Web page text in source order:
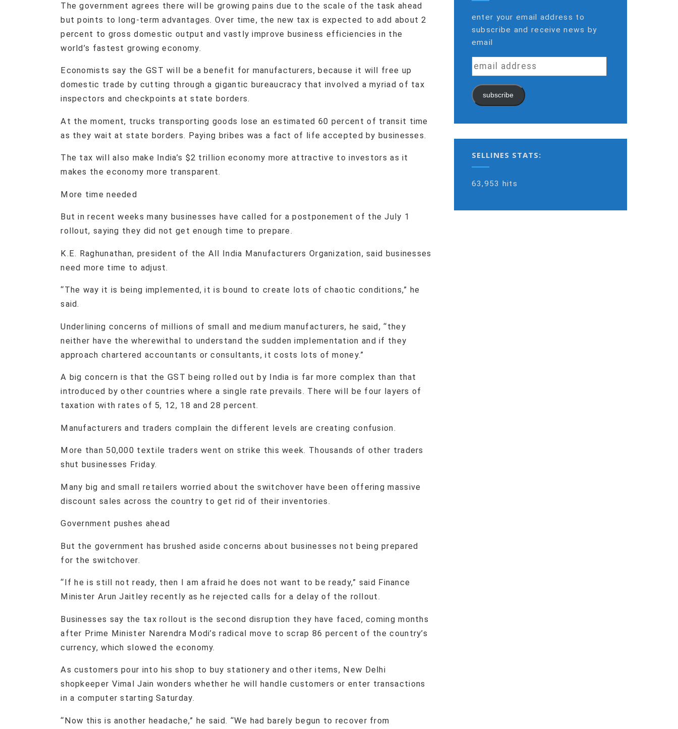
The government agrees there will be growing pains due to the scale of the task ahead
but points to long-term advantages. Over time, the new tax is expected to add about 2
percent to gross domestic output and vastly improve business efficiencies in the
world’s fastest growing economy.
Economists say the GST will be a benefit for manufacturers, because it will free up
domestic trade by cutting through a gigantic bureaucracy that involved a myriad of tax
inspectors and checkpoints at state borders.
At the moment, trucks transporting goods lose an estimated 60 percent of transit time
as they wait at state borders. Paying bribes was a fact of life accepted by businesses.
The tax will also make India’s $2 trillion economy more attractive to investors as it
makes the economy more transparent.
More time needed
But in recent weeks many businesses have called for a postponement of the July 1
rollout, saying they did not get enough time to prepare.
K.E. Raghunathan, president of the All India Manufacturers Organization, said businesses
need more time to adjust.
“The way it is being implemented, it is bound to create lots of chaotic conditions,” he
said.
Underlining concerns of millions of small and medium manufacturers, he said, “they
neither have the wherewithal to understand the sudden implementation and if they
approach chartered accountants or consultants, it costs lots of money.”
A big concern is that the GST being rolled out by India is far more complex than that
introduced by other countries where a single rate prevails. There will be four layers of
taxation with rates of 5, 12, 18 and 28 percent.
Manufacturers and traders complain the different levels are creating confusion.
More than 50,000 textile traders went on strike this week. Thousands of other traders
shut businesses Friday.
Many big and small retailers worried about the switchover have been offering massive
discount sales across the country to get rid of their inventories.
Government pushes ahead
But the government has brushed aside concerns about businesses not being prepared
for the switchover.
“If he is still not ready, then I am afraid he does not want to be ready,” said Finance
Minister Arun Jaitley recently as he rejected calls for a delay of the rollout.
Businesses say the tax rollout is the second disruption they have faced, coming months
after Prime Minister Narendra Modi’s radical move to scrap 86 percent of the country’s
currency, which slowed the economy.
As customers pour into his shop to buy stationery and other items, New Delhi
shopkeeper Vimal Jain wonders whether he will handle customers or enter transactions
in a computer starting Saturday.
“Now this is another headache,” he said. “We had barely begun to recover from
enter your email address to
subscribe and receive news by
email
email
address
subscribe
SELLINES STATS:
63,953 hits